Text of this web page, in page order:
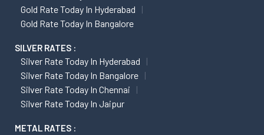
Gold Rate Today In Hyderabad
Gold Rate Today In Bangalore
SILVER RATES :
Silver Rate Today In Hyderabad
Silver Rate Today In Bangalore
Silver Rate Today In Chennai
Silver Rate Today In Jaipur
METAL RATES :